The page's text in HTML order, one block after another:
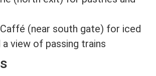
(near south gate) for iced
view of passing trains